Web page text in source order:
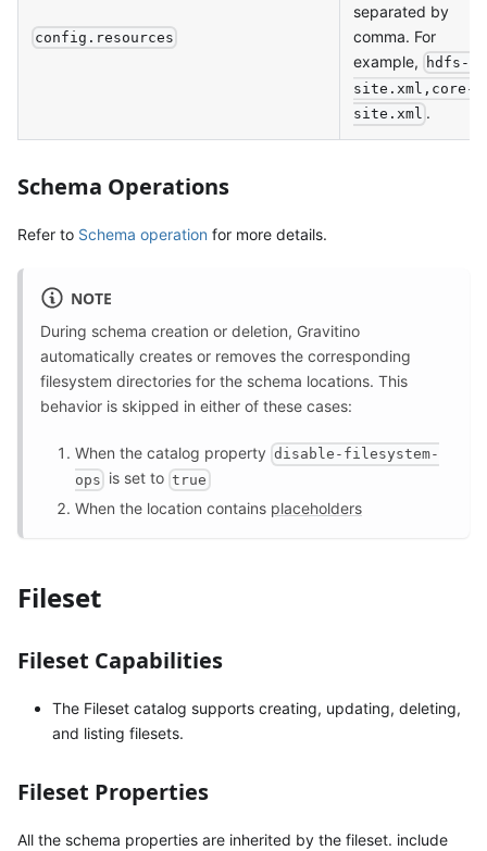
config.resources
separated by
comma. For
example,
hdfs-
site.xml,core-
site.xml .
Schema Operations
Refer to Schema operation for more details.
NOTE
During schema creation or deletion, Gravitino
automatically creates or removes the corresponding
filesystem directories for the schema locations. This
behavior is skipped in either of these cases:
When the catalog property disable-filesystem-
ops is set to true
When the location contains placeholders
Fileset
Fileset Capabilities
The Fileset catalog supports creating, updating, deleting,
and listing filesets.
Fileset Properties
All the schema properties are inherited by the fileset. include